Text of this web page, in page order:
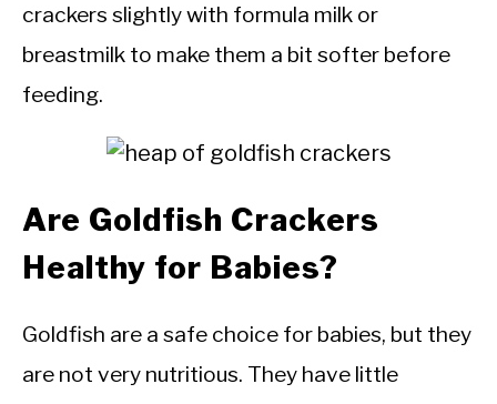
crackers slightly with formula milk or
breastmilk to make them a bit softer before
feeding.
Are Goldfish Crackers
Healthy for Babies?
Goldfish are a safe choice for babies, but they
are not very nutritious. They have little